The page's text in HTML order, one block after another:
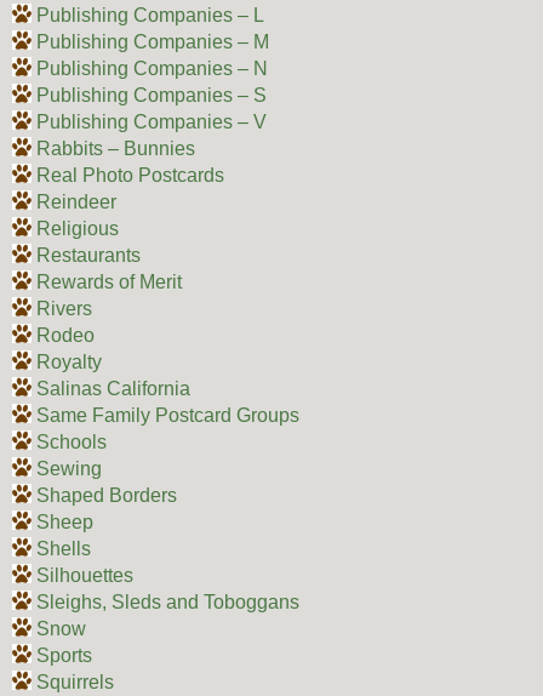
Publishing Companies – L
Publishing Companies – M
Publishing Companies – N
Publishing Companies – S
Publishing Companies – V
Rabbits – Bunnies
Real Photo Postcards
Reindeer
Religious
Restaurants
Rewards of Merit
Rivers
Rodeo
Royalty
Salinas California
Same Family Postcard Groups
Schools
Sewing
Shaped Borders
Sheep
Shells
Silhouettes
Sleighs, Sleds and Toboggans
Snow
Sports
Squirrels